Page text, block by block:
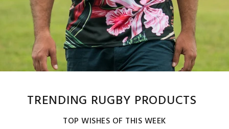
TRENDING RUGBY PRODUCTS
TOP WISHES OF THIS WEEK